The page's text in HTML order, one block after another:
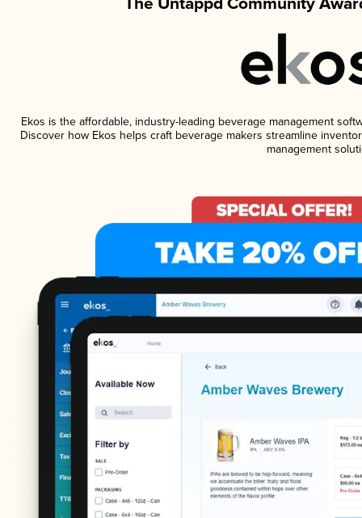
Ekos is the affordable, industry-leading beverage management
Discover how Ekos helps craft beverage makers streamline
management